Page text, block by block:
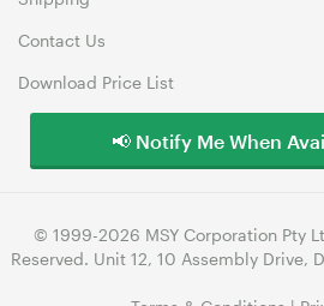
Contact Us
Download Price List
© 1999-2026 MSY Corporation Pty
Reserved. Unit 12, 10 Assembly Drive,
📢 Notify Me When